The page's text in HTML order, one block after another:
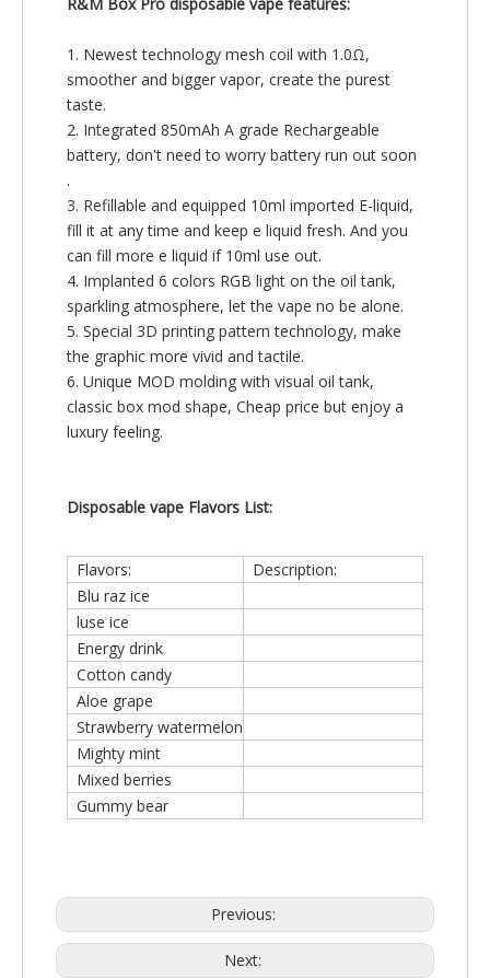
1. Newest technology mesh coil with 1.0Ω,
smoother and bigger vapor, create the purest
taste.
2. Integrated 850mAh A grade Rechargeable
battery, don't need to worry battery run out soon
.
3. Refillable and equipped 10ml imported E-liquid,
fill it at any time and keep e liquid fresh. And you
can fill more e liquid if 10ml use out.
4. Implanted 6 colors RGB light on the oil tank,
sparkling atmosphere, let the vape no be alone.
5. Special 3D printing pattern technology, make
the graphic more vivid and tactile.
6. Unique MOD molding with visual oil tank,
classic box mod shape, Cheap price but enjoy a
luxury feeling.
Disposable vape Flavors List:
Flavors:
Description:
Blu raz ice
luse ice
Energy drink
Cotton candy
Aloe grape
Strawberry watermelon
Mighty mint
Mixed berries
Gummy bear
Previous:
Next: